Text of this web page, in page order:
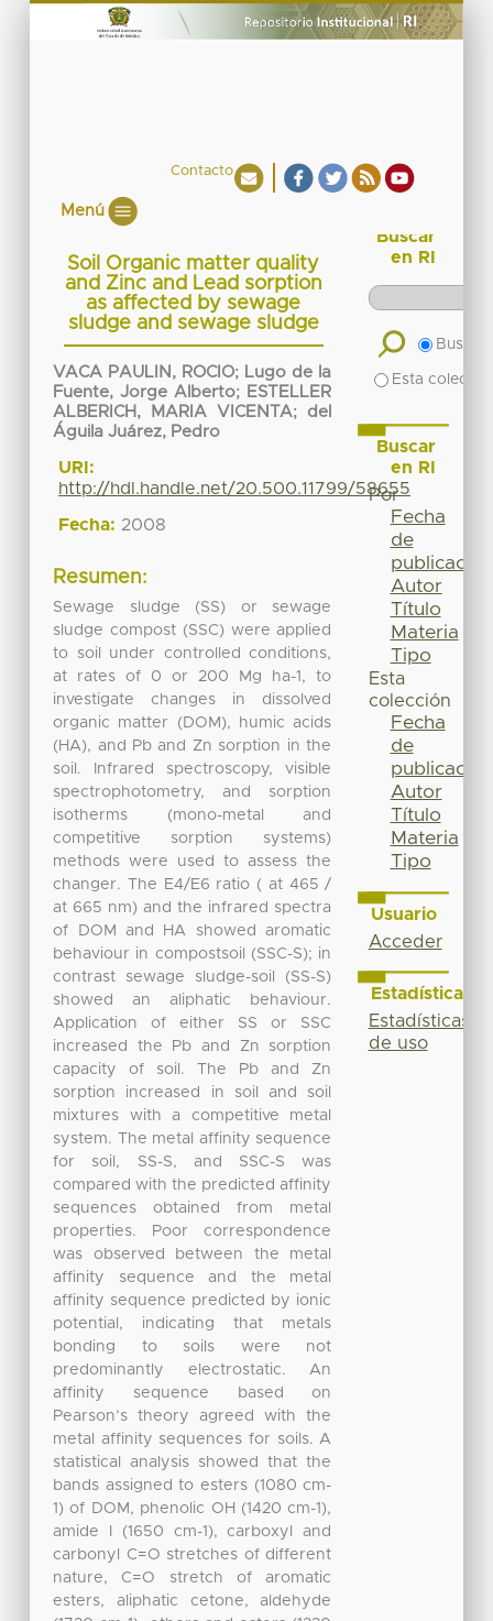
Contacto
Menú
Soil Organic matter quality
and Zinc and Lead sorption
as affected by sewage
sludge and sewage sludge
VACA PAULIN, ROCIO; Lugo de la
Fuente, Jorge Alberto; ESTELLER
ALBERICH, MARIA VICENTA; del
Águila Juárez, Pedro
URI:
http://hdl.handle.net/20.500.11799/58655
Fecha: 2008
Resumen:
Sewage sludge (SS) or sewage
sludge compost (SSC) were applied
to soil under controlled conditions,
at rates of 0 or 200 Mg ha-1, to
investigate changes in dissolved
organic matter (DOM), humic acids
(HA), and Pb and Zn sorption in the
soil. Infrared spectroscopy, visible
spectrophotometry, and sorption
isotherms (mono-metal and
competitive sorption systems)
methods were used to assess the
changer. The E4/E6 ratio ( at 465 /
at 665 nm) and the infrared spectra
of DOM and HA showed aromatic
behaviour in compostsoil (SSC-S); in
contrast sewage sludge-soil (SS-S)
showed an aliphatic behaviour.
Application of either SS or SSC
increased the Pb and Zn sorption
capacity of soil. The Pb and Zn
sorption increased in soil and soil
mixtures with a competitive metal
system. The metal affinity sequence
for soil, SS-S, and SSC-S was
compared with the predicted affinity
sequences obtained from metal
properties. Poor correspondence
was observed between the metal
affinity sequence and the metal
affinity sequence predicted by ionic
potential, indicating that metals
bonding to soils were not
predominantly electrostatic. An
affinity sequence based on
Pearson’s theory agreed with the
metal affinity sequences for soils. A
statistical analysis showed that the
bands assigned to esters (1080 cm-
1) of DOM, phenolic OH (1420 cm-1),
amide I (1650 cm-1), carboxyl and
carbonyl C=O stretches of different
nature, C=O stretch of aromatic
esters, aliphatic cetone, aldehyde
Buscar
en RI
Buscar
Esta
Buscar
en RI
Por
Fecha
de
publicación
Autor
Título
Materia
Tipo
Esta
colección
Fecha
de
publicación
Autor
Título
Materia
Tipo
Usuario
Acceder
Estadísticas
Estadísticas
de uso